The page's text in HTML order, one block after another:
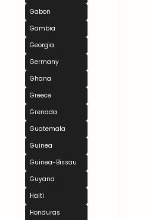
Gabon
Gambia
Georgia
Germany
Ghana
Greece
Grenada
Guatemala
Guinea
Guinea-Bissau
Guyana
Haiti
Honduras